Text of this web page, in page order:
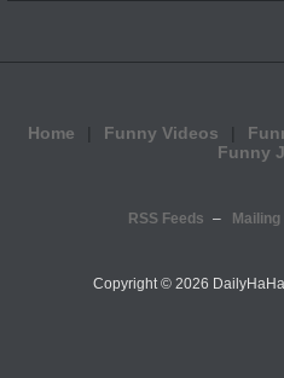
Home Funny Videos
Funny
RSS Feeds
Copyright © 2026